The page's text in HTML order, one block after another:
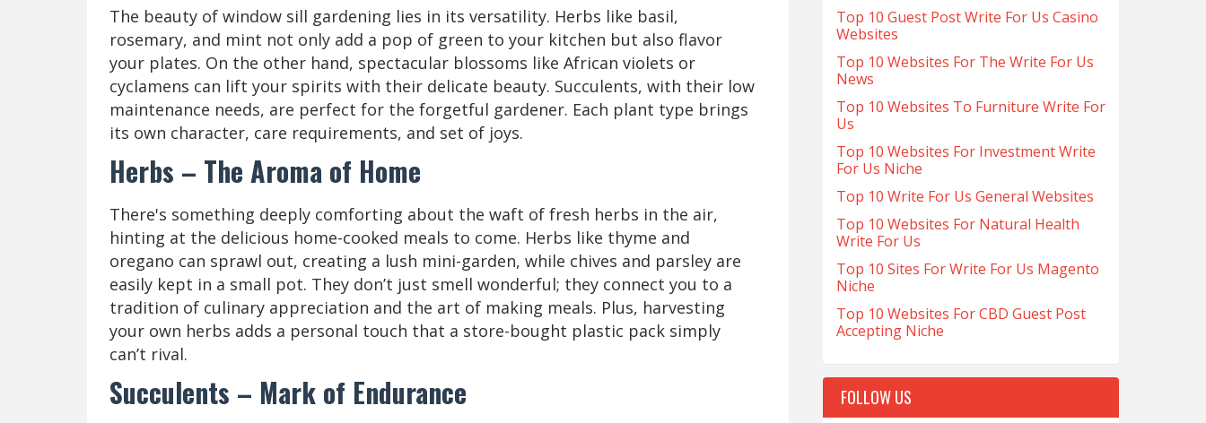
The beauty of window sill gardening lies in its versatility. Herbs like basil,
rosemary, and mint not only add a pop of green to your kitchen but also flavor
your plates. On the other hand, spectacular blossoms like African violets or
cyclamens can lift your spirits with their delicate beauty. Succulents, with their low
maintenance needs, are perfect for the forgetful gardener. Each plant type brings
its own character, care requirements, and set of joys.
Herbs – The Aroma of Home
There's something deeply comforting about the waft of fresh herbs in the air,
hinting at the delicious home-cooked meals to come. Herbs like thyme and
oregano can sprawl out, creating a lush mini-garden, while chives and parsley are
easily kept in a small pot. They don’t just smell wonderful; they connect you to a
tradition of culinary appreciation and the art of making meals. Plus, harvesting
your own herbs adds a personal touch that a store-bought plastic pack simply
can’t rival.
Succulents – Mark of Endurance
Top 10 Guest Post Write For Us Casino
Websites
Top 10 Websites For The Write For Us
News
Top 10 Websites To Furniture Write For
Us
Top 10 Websites For Investment Write
For Us Niche
Top 10 Write For Us General Websites
Top 10 Websites For Natural Health
Write For Us
Top 10 Sites For Write For Us Magento
Niche
Top 10 Websites For CBD Guest Post
Accepting Niche
FOLLOW US